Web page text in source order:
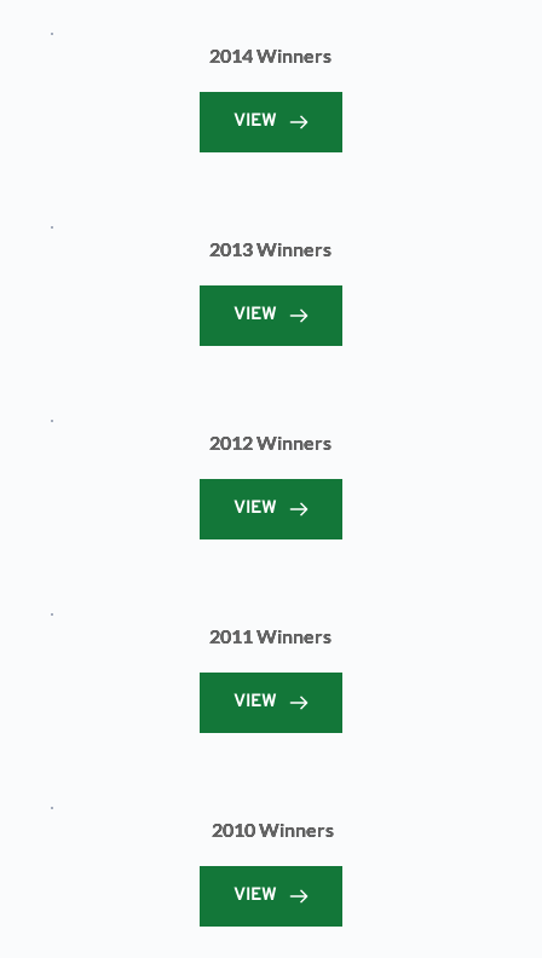
2014 Winners
VIEW
2013 Winners
VIEW
2012 Winners
VIEW
2011 Winners
VIEW
2010 Winners
VIEW